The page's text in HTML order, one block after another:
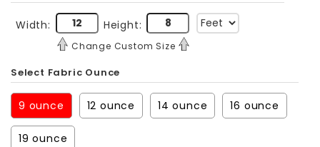
Width: Height:
Change Custom Size
Select Fabric Ounce
9 ounce 12 ounce 14 ounce 16 ounce
19 ounce